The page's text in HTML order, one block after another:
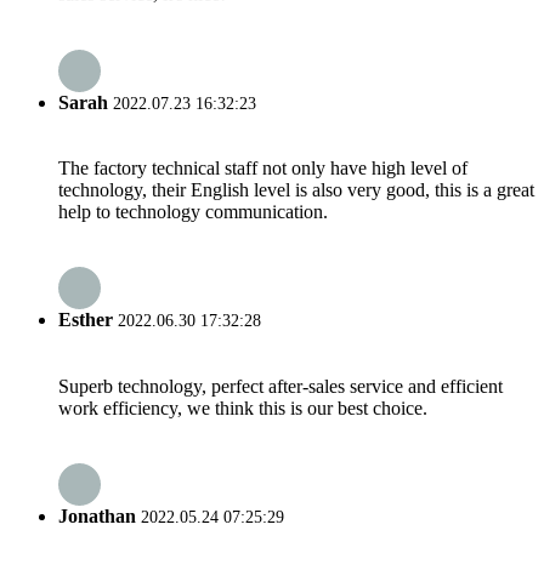
Sarah 2022.07.23 16:32:23
The factory technical staff not only have high level of
technology, their English level is also very good, this is a great
help to technology communication.
Esther 2022.06.30 17:32:28
Superb technology, perfect after-sales service and efficient
work efficiency, we think this is our best choice.
Jonathan 2022.05.24 07:25:29